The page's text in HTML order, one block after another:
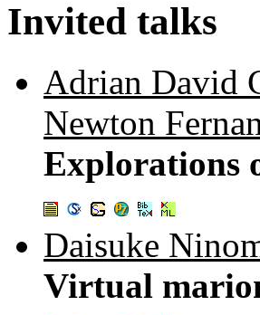
Invited talks
Adrian David
Newton
Explorations
Daisuke
Virtual